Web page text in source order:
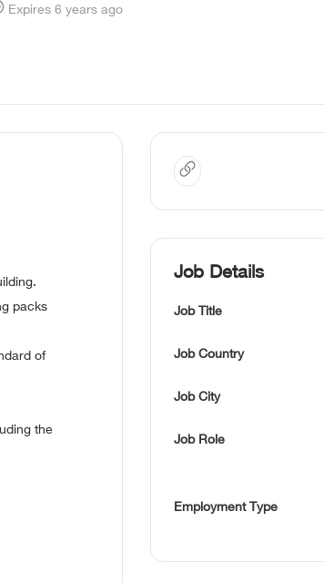
Expires 6 years ago
packs
of
the
Job Details
Job Title
Job Country
Job City
Job Role
Employment Type